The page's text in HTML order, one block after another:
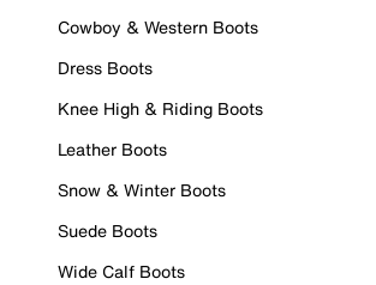
Cowboy & Western Boots
Dress Boots
Knee High & Riding Boots
Leather Boots
Snow & Winter Boots
Suede Boots
Wide Calf Boots